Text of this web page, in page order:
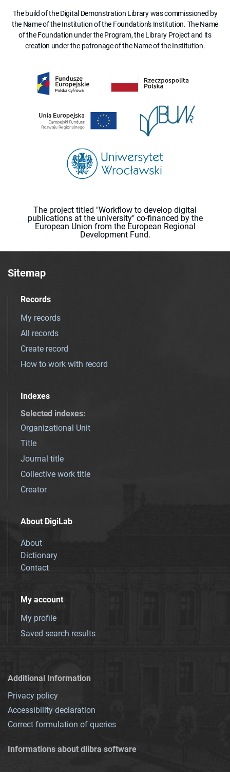
The build of the Digital Demonstration Library was commissioned by
the Name of the Institution of the Foundation's Institution. The Name
of the Foundation under the Program, the Library Project and its
creation under the patronage of the Name of the Institution.
The project titled "Workflow to develop digital
publications at the university" co-financed by the
European Union from the European Regional
Development Fund.
Sitemap
Records
My records
All records
Create record
How to work with record
Indexes
Selected indexes:
Organizational Unit
Title
Journal title
Collective work title
Creator
About DigiLab
About
Dictionary
Contact
My account
My profile
Saved search results
Additional Information
Privacy policy
Accessibility declaration
Correct formulation of queries
Informations about dlibra software